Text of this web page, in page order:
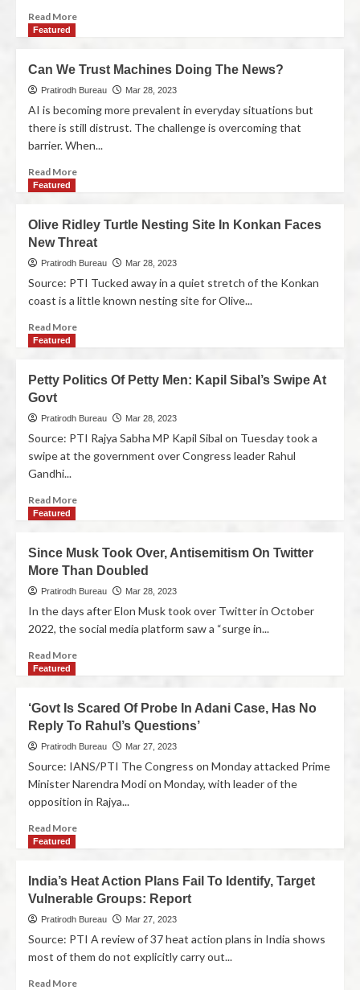
Read More
Featured
Can We Trust Machines Doing The News?
Pratirodh Bureau Mar 28, 2023
AI is becoming more prevalent in everyday situations but
there is still distrust. The challenge is overcoming that
barrier. When...
Read More
Featured
Olive Ridley Turtle Nesting Site In Konkan Faces
New Threat
Pratirodh Bureau Mar 28, 2023
Source: PTI Tucked away in a quiet stretch of the Konkan
coast is a little known nesting site for Olive...
Read More
Featured
Petty Politics Of Petty Men: Kapil Sibal’s Swipe At
Govt
Pratirodh Bureau Mar 28, 2023
Source: PTI Rajya Sabha MP Kapil Sibal on Tuesday took a
swipe at the government over Congress leader Rahul
Gandhi...
Read More
Featured
Since Musk Took Over, Antisemitism On Twitter
More Than Doubled
Pratirodh Bureau Mar 28, 2023
In the days after Elon Musk took over Twitter in October
2022, the social media platform saw a “surge in...
Read More
Featured
‘Govt Is Scared Of Probe In Adani Case, Has No
Reply To Rahul’s Questions’
Pratirodh Bureau Mar 27, 2023
Source: IANS/PTI The Congress on Monday attacked Prime
Minister Narendra Modi on Monday, with leader of the
opposition in Rajya...
Read More
Featured
India’s Heat Action Plans Fail To Identify, Target
Vulnerable Groups: Report
Pratirodh Bureau Mar 27, 2023
Source: PTI A review of 37 heat action plans in India shows
most of them do not explicitly carry out...
Read More